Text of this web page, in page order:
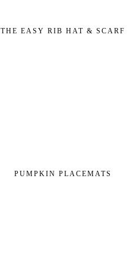
THE EASY RIB HAT & SCARF
PUMPKIN PLACEMATS